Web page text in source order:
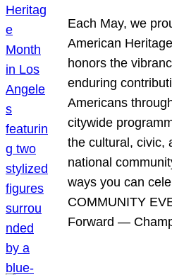
Each May, we
American
honors the
enduring
Americans
citywide
the cultural, civic,
national
ways you can
COMMUNITY
Forward —